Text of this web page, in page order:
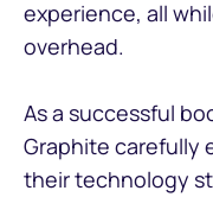
experience, all
overhead.
As a successful
Graphite carefully
their technology